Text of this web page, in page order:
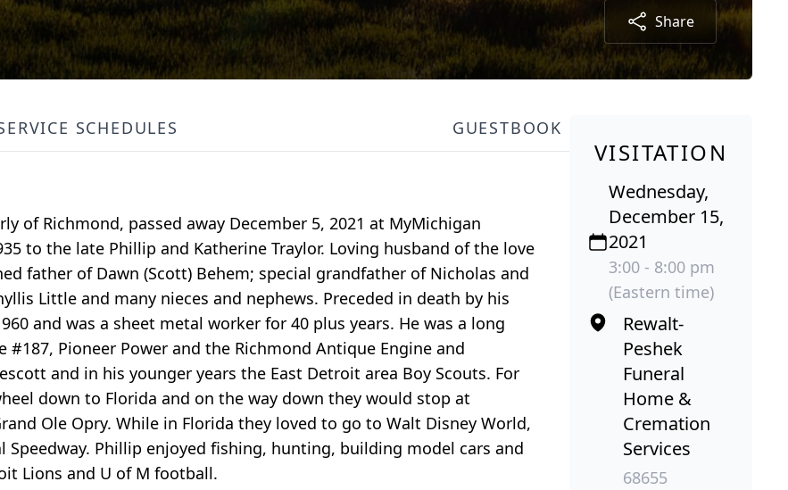
Share
SCHEDULES GUESTBOOK
of Richmond, passed away December 5, 2021 at MyMichigan
to the late Phillip and Katherine Traylor. Loving husband of the love
father of Dawn (Scott) Behem; special grandfather of Nicholas and
Little and many nieces and nephews. Preceded in death by his
and was a sheet metal worker for 40 plus years. He was a long
Pioneer Power and the Richmond Antique Engine and
and in his younger years the East Detroit area Boy Scouts. For
down to Florida and on the way down they would stop at
Ole Opry. While in Florida they loved to go to Walt Disney World,
Phillip enjoyed fishing, hunting, building model cars and
Lions and U of M football.
VISITATION
Wednesday,
December 15,
2021
3:00 - 8:00 pm
(Eastern time)
Rewalt-
Peshek
Funeral
Home &
Cremation
Services
68655